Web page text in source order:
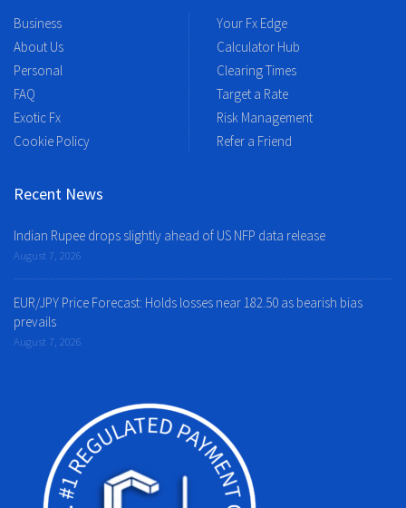
Business
About Us
Personal
FAQ
Exotic Fx
Cookie Policy
Your Fx Edge
Calculator Hub
Clearing Times
Target a Rate
Risk Management
Refer a Friend
Recent News
Indian Rupee drops slightly ahead of US NFP data release
August 7, 2026
EUR/JPY Price Forecast: Holds losses near 182.50 as bearish bias
prevails
August 7, 2026